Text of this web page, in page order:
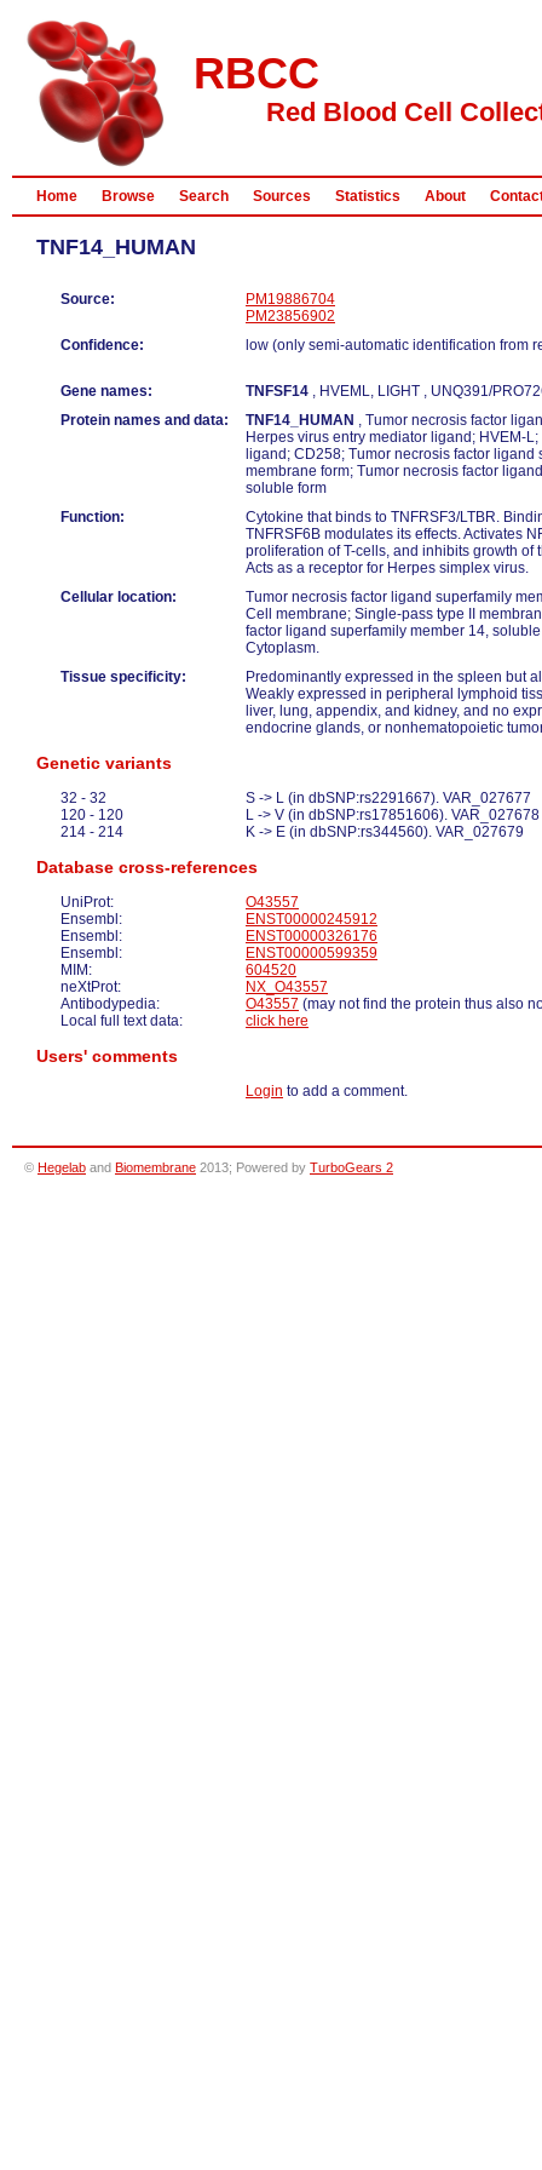
RBCC
Red Blood Cell
Home Browse Search Sources Statistics About
TNF14_HUMAN
Source:
PM19886704
PM23856902
Confidence:
low (only semi-automatic identification from
Gene names: TNFSF14 , HVEML, LIGHT , UNQ391/
Protein names and data:
TNF14_HUMAN , Tumor necrosis factor
Herpes virus entry mediator ligand; HVEM-
ligand; CD258; Tumor necrosis factor ligand
membrane form; Tumor necrosis factor
soluble form
Function:
Cytokine that binds to TNFRSF3/LTBR.
TNFRSF6B modulates its effects. Activates
proliferation of T-cells, and inhibits growth of
Acts as a receptor for Herpes simplex virus.
Cellular location:
Tumor necrosis factor ligand superfamily
Cell membrane; Single-pass type II
factor ligand superfamily member 14,
Cytoplasm.
Tissue specificity:
Predominantly expressed in the spleen but
Weakly expressed in peripheral lymphoid
liver, lung, appendix, and kidney, and no
endocrine glands, or nonhematopoietic
Genetic variants
32 - 32
S -> L (in dbSNP:rs2291667). VAR_027677
120 - 120
L -> V (in dbSNP:rs17851606). VAR_027678
214 - 214
K -> E (in dbSNP:rs344560). VAR_027679
Database cross-references
UniProt:
O43557
Ensembl:
ENST00000245912
Ensembl:
ENST00000326176
Ensembl:
ENST00000599359
MIM:
604520
neXtProt:
NX_O43557
Antibodypedia:
O43557 (may not find the protein thus also
Local full text data:
click here
Users' comments
Login to add a comment.
© Hegelab and Biomembrane 2013; Powered by TurboGears 2